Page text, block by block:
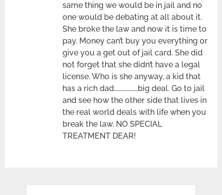
same thing we would be in jail and no
one would be debating at all about it.
She broke the law and now it is time to
pay. Money can’t buy you everything or
give you a get out of jail card. She did
not forget that she didn’t have a legal
license. Who is she anyway, a kid that
has a rich dad………………big deal. Go to jail
and see how the other side that lives in
the real world deals with life when you
break the law. NO SPECIAL
TREATMENT DEAR!